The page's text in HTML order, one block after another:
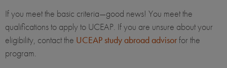
If you meet the basic criteria—good news! You meet the
qualifications to apply to UCEAP. If you are unsure about your
eligibility, contact the UCEAP study abroad advisorfor the
program.